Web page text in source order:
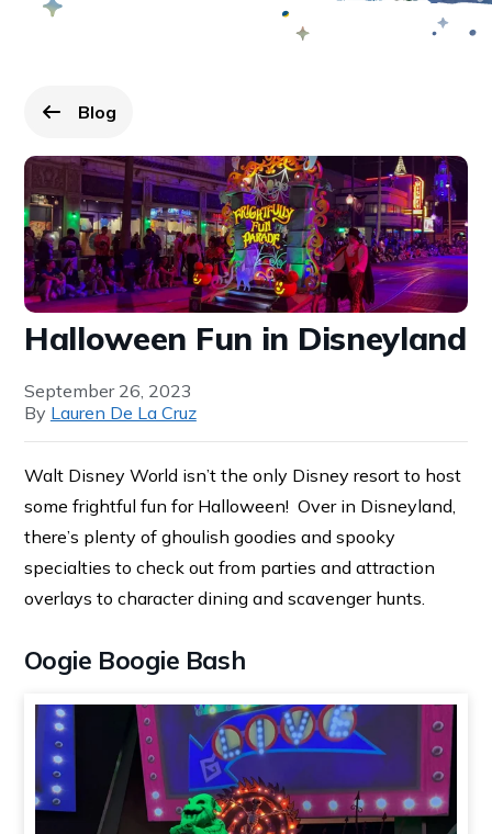
Go back to
Blog
page.
Halloween Fun in Disneyland
September 26, 2023
By Lauren De La Cruz
Walt Disney World isn’t the only Disney resort to host
some frightful fun for Halloween! Over in Disneyland,
there’s plenty of ghoulish goodies and spooky
specialties to check out from parties and attraction
overlays to character dining and scavenger hunts.
Oogie Boogie Bash